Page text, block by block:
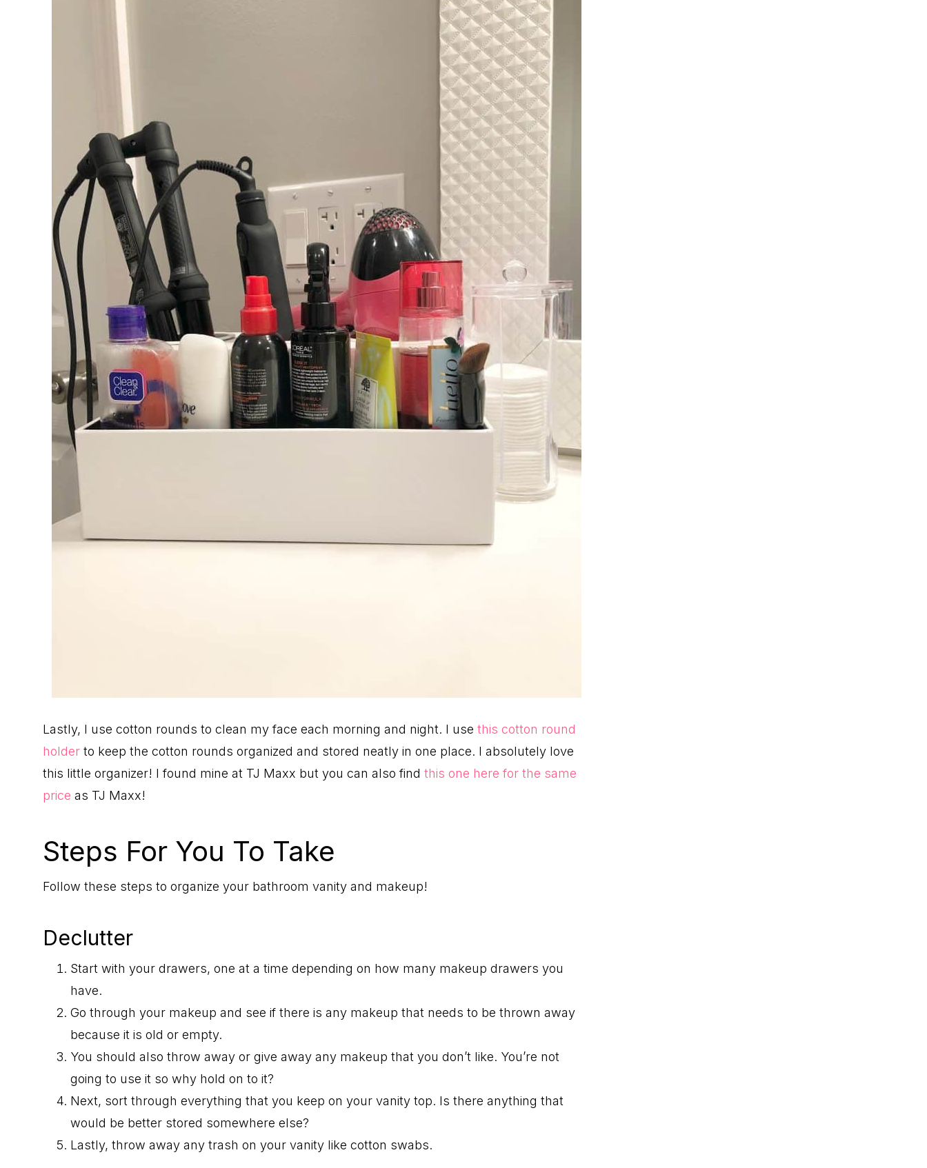
Lastly, I use cotton rounds to clean my face each morning and night. I use this cotton round
holder to keep the cotton rounds organized and stored neatly in one place. I absolutely love
this little organizer! I found mine at TJ Maxx but you can also find this one here for the same
price as TJ Maxx!
Steps For You To Take
Follow these steps to organize your bathroom vanity and makeup!
Declutter
Start with your drawers, one at a time depending on how many makeup drawers you
have.
Go through your makeup and see if there is any makeup that needs to be thrown away
because it is old or empty.
You should also throw away or give away any makeup that you don’t like. You’re not
going to use it so why hold on to it?
Next, sort through everything that you keep on your vanity top. Is there anything that
would be better stored somewhere else?
Lastly, throw away any trash on your vanity like cotton swabs.